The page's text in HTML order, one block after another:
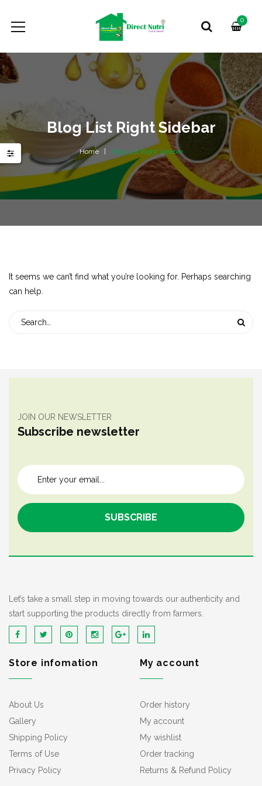
0
Blog List Right Sidebar
Home Blog List Right Sidebar
It seems we can’t find what you’re looking for. Perhaps searching
can help.
JOIN OUR NEWSLETTER
Subscribe newsletter
Let’s take a small step in moving towards our authenticity and
start supporting the products directly from farmers.
Store infomation
About Us
Gallery
Shipping Policy
Terms of Use
Privacy Policy
My account
Order history
My account
My wishlist
Order tracking
Returns & Refund Policy